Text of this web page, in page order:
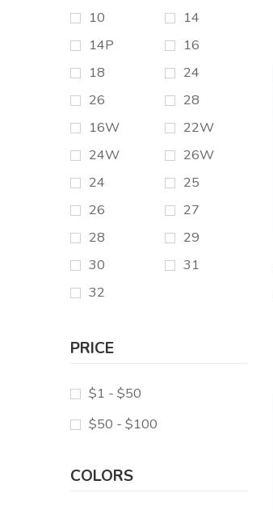
10
14
14P
16
18
24
26
28
16W
22W
24W
26W
24
25
26
27
28
29
30
31
32
PRICE
$1 - $50
$50 - $100
COLORS